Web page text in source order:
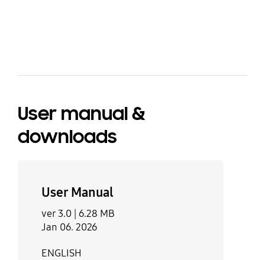
User manual &
downloads
User Manual
ver 3.0 | 6.28 MB
Jan 06. 2026
ENGLISH